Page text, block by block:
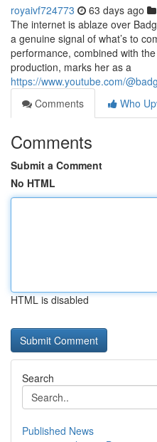
royaivf724773 63 days ago
The internet is ablaze over
a genuine signal of what’s to
performance, combined with
production, marks her as a
https://www.youtube.com/
Comments
Who
Comments
Submit a Comment
No HTML
HTML is disabled
Search
Published News